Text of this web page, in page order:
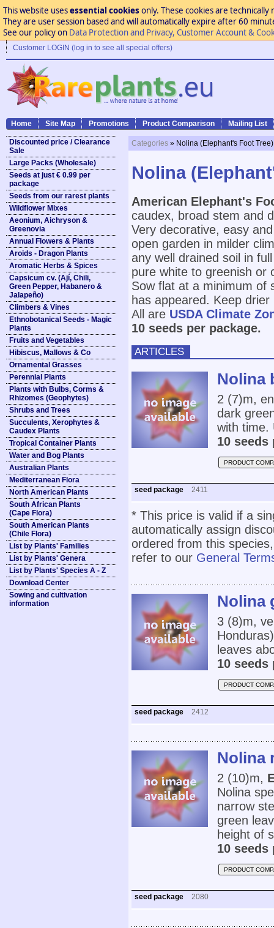
This website usesessential cookies only. These cookies are
They are user session based and will automatically expire after 60
See our policy on Data Protection and Privacy, Customer Account &
Customer LOGIN (log in to see all special offers)
Home Site Map Promotions Product Comparison Mailing List
Discounted price / Clearance
Sale
Large Packs (Wholesale)
Seeds at just € 0.99 per
package
Seeds from our rarest plants
Wildflower Mixes
Aeonium, Aichryson &
Greenovia
Annual Flowers & Plants
Aroids - Dragon Plants
Aromatic Herbs & Spices
Capsicum cv. (Ají, Chili,
Green Pepper, Habanero &
Jalapeño)
Climbers & Vines
Ethnobotanical Seeds - Magic
Plants
Fruits and Vegetables
Hibiscus, Mallows & Co
Ornamental Grasses
Perennial Plants
Plants with Bulbs, Corms &
Rhizomes (Geophytes)
Shrubs and Trees
Succulents, Xerophytes &
Caudex Plants
Tropical Container Plants
Water and Bog Plants
Australian Plants
Mediterranean Flora
North American Plants
South African Plants
(Cape Flora)
South American Plants
(Chile Flora)
List by Plants' Families
List by Plants' Genera
List by Plants' Species A - Z
Download Center
Sowing and cultivation
information
Categories » Nolina (Elephant's Foot Tree)
Nolina
American Elephant's
caudex, broad stem and
Very decorative, easy
open garden in milder
any well drained soil in
pure white to greenish or
Sow flat at a minimum of
has appeared. Keep
All are USDA Climate
10 seeds per package.
ARTICLES
Nolina
2 (7)m,
dark
with time.
10 seeds
PRODUCT
seed package 2411
* This price is valid if a
automatically assign
ordered from this
refer to our General
Nolina
3 (8)m,
leaves
10 seeds
PRODUCT
seed package 2412
Nolina
2 (10)m,
Nolina
narrow
green
height of
10 seeds
PRODUCT
seed package 2080